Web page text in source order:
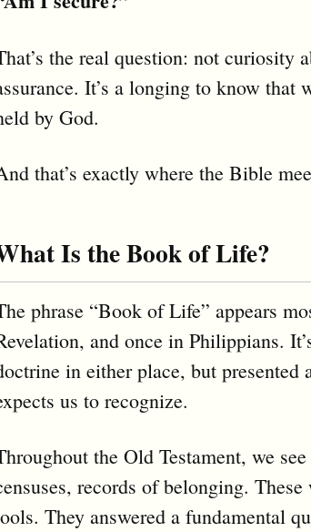
the real question: not curiosity
It’s a longing to know that
by God.
that’s exactly where the Bible
Is the Book of Life?
phrase “Book of Life” appears
and once in Philippians.
in either place, but
us to recognize.
the Old Testament, we
records of belonging.
They answered a fundamental